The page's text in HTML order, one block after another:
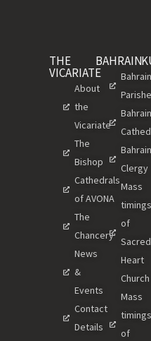
THE
VICARIATE
About
the
Vicariate
The
Bishop
Cathedrals
of AVONA
The
Chancery
News
&
Events
Contact
Details
BAHRAIN
Bahrain
Bahrain
Bahrain
Clergy
Mass
timings
of
Sacred
Heart
Church
Mass
timings
of